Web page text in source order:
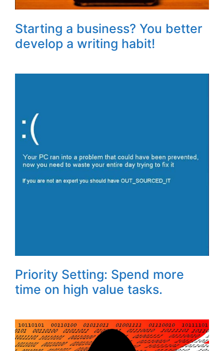
Starting a business? You better
develop a writing habit!
Priority Setting: Spend more
time on high value tasks.